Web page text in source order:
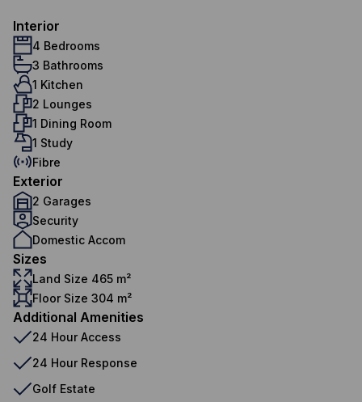
Interior
4 Bedrooms
3 Bathrooms
1 Kitchen
2 Lounges
1 Dining Room
1 Study
Fibre
Exterior
2 Garages
Security
Domestic Accom
Sizes
Land Size 465 m²
Floor Size 304 m²
Additional Amenities
24 Hour Access
24 Hour Response
Golf Estate